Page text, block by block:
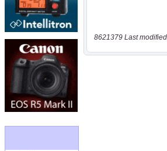
8621379 Last